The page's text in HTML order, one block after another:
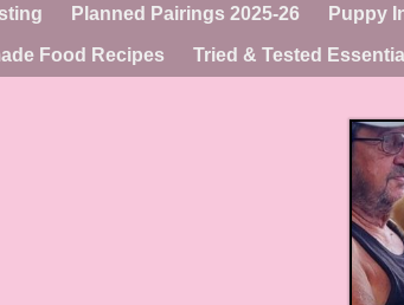
Planned Pairings 2025-26 Puppy
Food Recipes Tried & Tested